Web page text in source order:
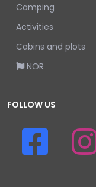
Camping
Activities
Cabins and plots
NOR
FOLLOW US
fa-